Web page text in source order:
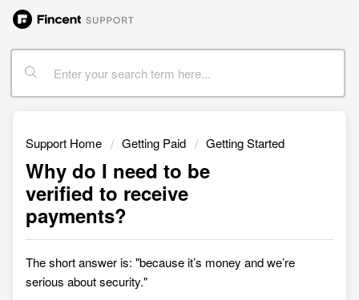
Support Home Getting Paid Getting Started
Why do I need to be
verified to receive
payments?
The short answer is: "because it’s money and we’re
serious about security."